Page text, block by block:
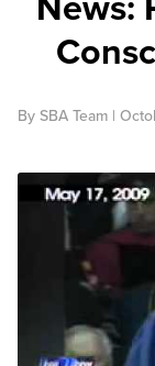
By SBA Team |